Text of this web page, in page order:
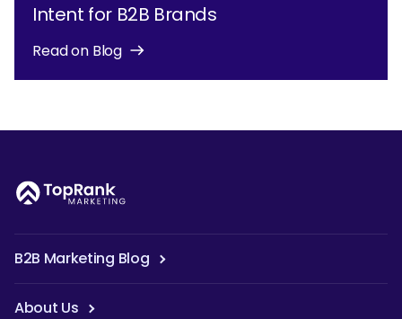
Intent for B2B Brands
Read on Blog
B2B Marketing Blog
About Us